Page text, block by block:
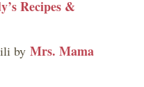
Recipes &
by Mrs. Mama